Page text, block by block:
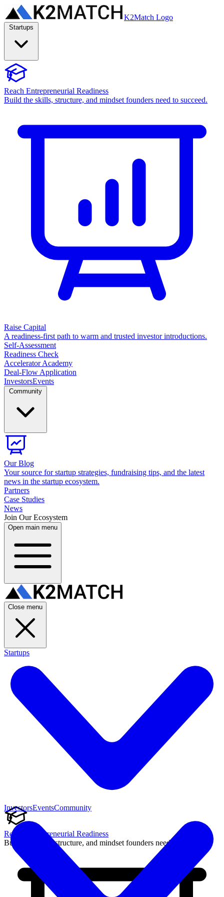
K2Match Logo
Reach Entrepreneurial Readiness
Build the skills, structure, and mindset founders need to succeed.
Raise Capital
A readiness-first path to warm and trusted investor introductions.
Self-Assessment
Readiness Check
Accelerator Academy
Deal-Flow Application
InvestorsEvents
Our Blog
Your source for startup strategies, fundraising tips, and the latest
news in the startup ecosystem.
Partners
Case Studies
News
Join Our Ecosystem
Open main menu
Close menu
Startups
Reach Entrepreneurial Readiness
Build the skills, structure, and mindset founders need to succeed.
InvestorsEventsCommunity